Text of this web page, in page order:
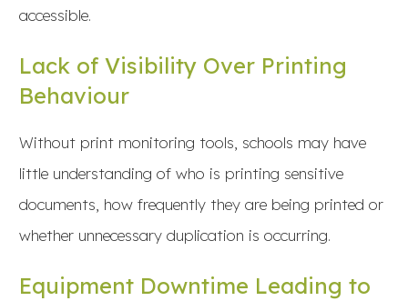
accessible.
Lack of Visibility Over Printing
Behaviour
Without print monitoring tools, schools may have
little understanding of who is printing sensitive
documents, how frequently they are being printed or
whether unnecessary duplication is occurring.
Equipment Downtime Leading to